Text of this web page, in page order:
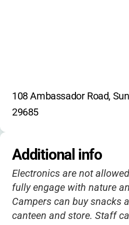
108 Ambassador Road,
29685
Additional info
Electronics are not
fully engage with nature
Campers can buy snacks
canteen and store. Staff